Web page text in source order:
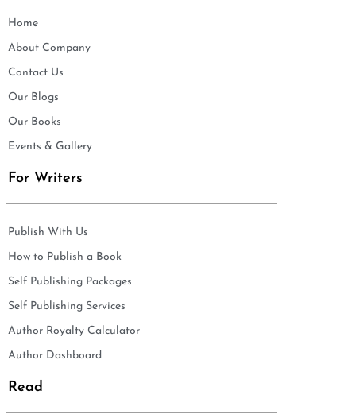
Home
About Company
Contact Us
Our Blogs
Our Books
Events & Gallery
For Writers
Publish With Us
How to Publish a Book
Self Publishing Packages
Self Publishing Services
Author Royalty Calculator
Author Dashboard
Read